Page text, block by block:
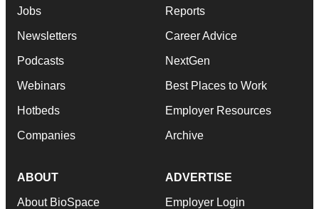
Jobs
Newsletters
Podcasts
Webinars
Hotbeds
Companies
Reports
Career Advice
NextGen
Best Places to Work
Employer Resources
Archive
ABOUT
About BioSpace
ADVERTISE
Employer Login